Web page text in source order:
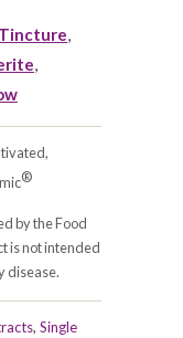
,
,
®
by the Food
is not intended
disease.
, Single